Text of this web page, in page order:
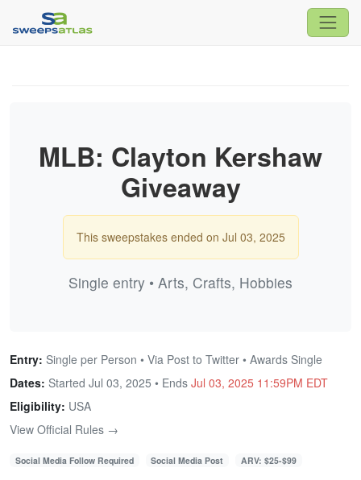
MLB: Clayton Kershaw
Giveaway
This sweepstakes ended on Jul 03, 2025
Single entry • Arts, Crafts, Hobbies
Entry: Single per Person • Via Post to Twitter • Awards Single
Dates: Started Jul 03, 2025 • Ends Jul 03, 2025 11:59PM EDT
Eligibility: USA
View Official Rules →
Social Media Follow Required Social Media Post ARV: $25-$99